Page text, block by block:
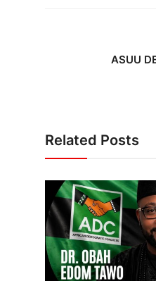
ASUU
Related Posts